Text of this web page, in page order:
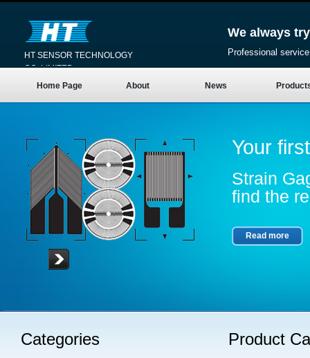
HT SENSOR TECHNOLOGY
CO.,LIMITED
We always
Professional
Home Page About News
Your
Strain
find the
Read more
Product
Categories